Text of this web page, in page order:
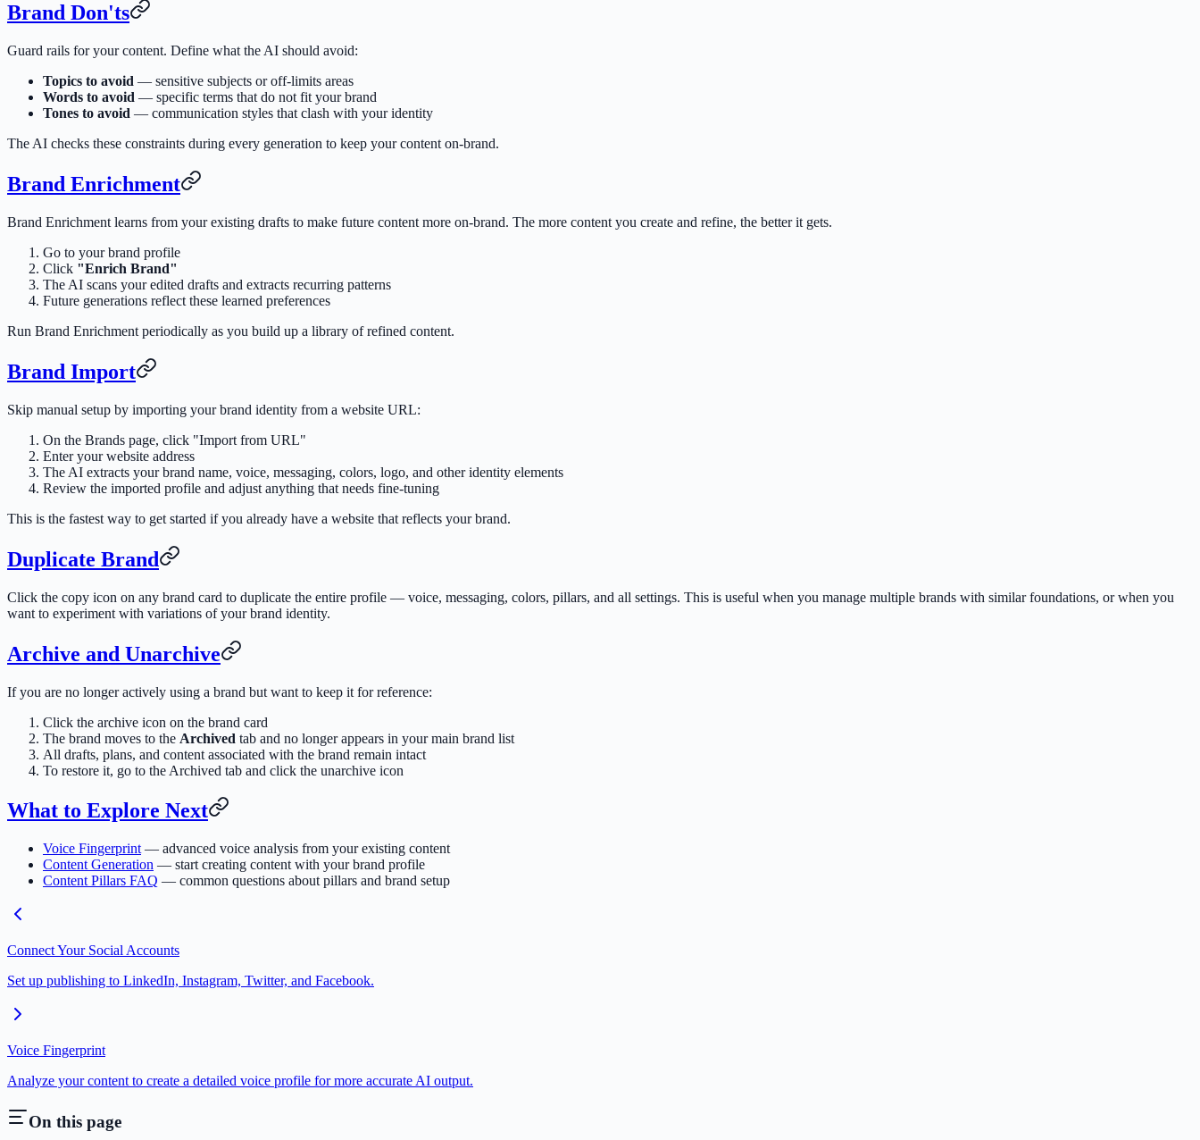
Brand Don'ts
Guard rails for your content. Define what the AI should avoid:
Topics to avoid — sensitive subjects or off-limits areas
Words to avoid — specific terms that do not fit your brand
Tones to avoid — communication styles that clash with your identity
The AI checks these constraints during every generation to keep your content on-brand.
Brand Enrichment
Brand Enrichment learns from your existing drafts to make future content more on-brand. The more content you create and refine, the better it gets.
Go to your brand profile
Click "Enrich Brand"
The AI scans your edited drafts and extracts recurring patterns
Future generations reflect these learned preferences
Run Brand Enrichment periodically as you build up a library of refined content.
Brand Import
Skip manual setup by importing your brand identity from a website URL:
On the Brands page, click "Import from URL"
Enter your website address
The AI extracts your brand name, voice, messaging, colors, logo, and other identity elements
Review the imported profile and adjust anything that needs fine-tuning
This is the fastest way to get started if you already have a website that reflects your brand.
Duplicate Brand
Click the copy icon on any brand card to duplicate the entire profile — voice, messaging, colors, pillars, and all settings. This is useful when you manage multiple brands with similar foundations, or when you
want to experiment with variations of your brand identity.
Archive and Unarchive
If you are no longer actively using a brand but want to keep it for reference:
Click the archive icon on the brand card
The brand moves to the Archived tab and no longer appears in your main brand list
All drafts, plans, and content associated with the brand remain intact
To restore it, go to the Archived tab and click the unarchive icon
What to Explore Next
Voice Fingerprint — advanced voice analysis from your existing content
Content Generation — start creating content with your brand profile
Content Pillars FAQ — common questions about pillars and brand setup
Connect Your Social Accounts
Set up publishing to LinkedIn, Instagram, Twitter, and Facebook.
Voice Fingerprint
Analyze your content to create a detailed voice profile for more accurate AI output.
On this page